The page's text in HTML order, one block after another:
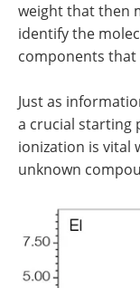
weight that then
identify the
components
Just as
a crucial starting
ionization is vital
unknown